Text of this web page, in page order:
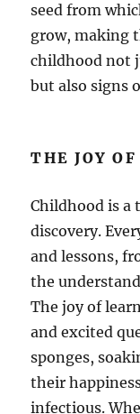
seed from
grow, making
childhood not
but also signs
THE JOY
Childhood is a
discovery.
and lessons,
the
The joy of
and excited
sponges,
their
infectious.